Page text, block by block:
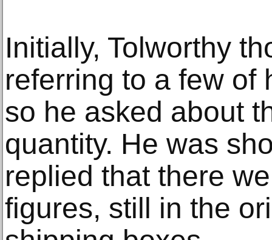
Initially, Tolworthy
referring to a few of
so he asked about
quantity. He was
replied that there
figures, still in the